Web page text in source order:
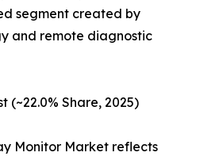
segment created by
and remote diagnostic
(~22.0% Share, 2025)
Monitor Market reflects